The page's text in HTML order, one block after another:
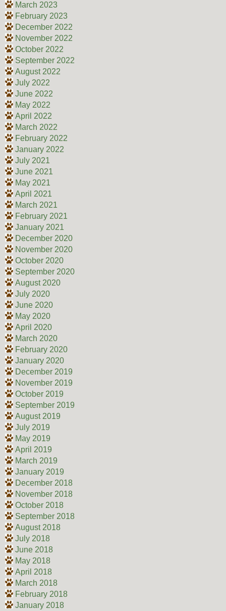
March 2023
February 2023
December 2022
November 2022
October 2022
September 2022
August 2022
July 2022
June 2022
May 2022
April 2022
March 2022
February 2022
January 2022
July 2021
June 2021
May 2021
April 2021
March 2021
February 2021
January 2021
December 2020
November 2020
October 2020
September 2020
August 2020
July 2020
June 2020
May 2020
April 2020
March 2020
February 2020
January 2020
December 2019
November 2019
October 2019
September 2019
August 2019
July 2019
May 2019
April 2019
March 2019
January 2019
December 2018
November 2018
October 2018
September 2018
August 2018
July 2018
June 2018
May 2018
April 2018
March 2018
February 2018
January 2018